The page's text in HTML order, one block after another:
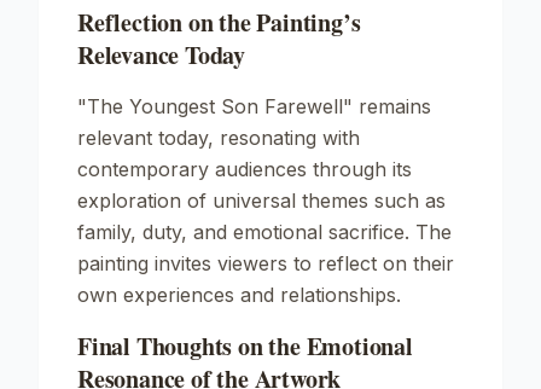
Reflection on the Painting’s
Relevance Today
"The Youngest Son Farewell" remains
relevant today, resonating with
contemporary audiences through its
exploration of universal themes such as
family, duty, and emotional sacrifice. The
painting invites viewers to reflect on their
own experiences and relationships.
Final Thoughts on the Emotional
Resonance of the Artwork